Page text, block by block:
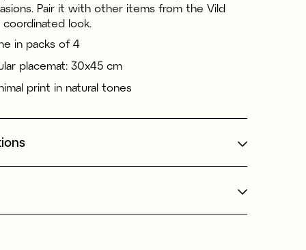
Pair it with other items from the Vild
look.
in packs of 4
placemat: 30x45 cm
print in natural tones